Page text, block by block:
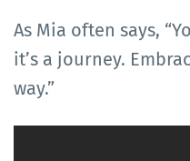
As Mia often says,
it’s a journey.
way.”